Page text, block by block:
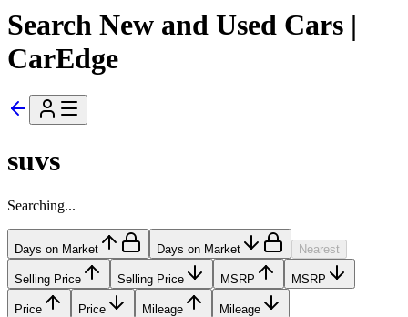
Search New and Used Cars |
CarEdge
suvs
Searching...
Days on Market Days on Market Nearest
Selling Price Selling Price MSRP MSRP
Price Price Mileage Mileage